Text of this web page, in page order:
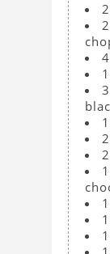
2
2
4
1
3
1
2
2
1